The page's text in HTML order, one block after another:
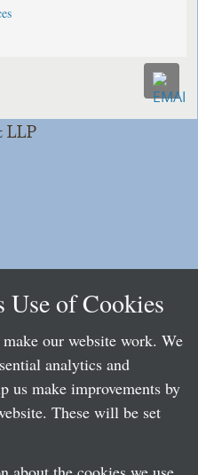
LLP
Use of Cookies
our website work. We
analytics and
us make improvements by
These will be set